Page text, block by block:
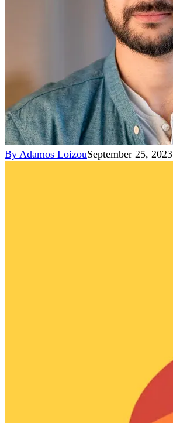
By Adamos LoizouSeptember 25, 2023